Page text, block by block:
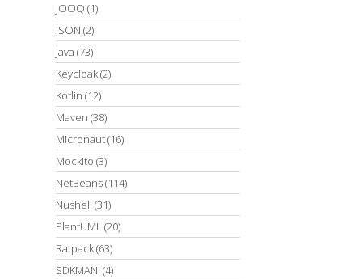
JOOQ (1)
JSON (2)
Java (73)
Keycloak(2)
Kotlin (12)
Maven (38)
Micronaut(16)
Mockito (3)
NetBeans(114)
Nushell (31)
PlantUML(20)
Ratpack(63)
SDKMAN! (4)